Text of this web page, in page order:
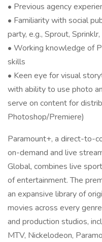
• Previous agency
• Familiarity with social
party, e.g., Sprout, Sprinklr,
• Working knowledge of
skills
• Keen eye for visual
with ability to use photo
serve on content for
Photoshop/Premiere)
Paramount+, a direct-to-
on-demand and live
Global, combines live
of entertainment. The
an expansive library of
movies across every
and production studios,
MTV, Nickelodeon,